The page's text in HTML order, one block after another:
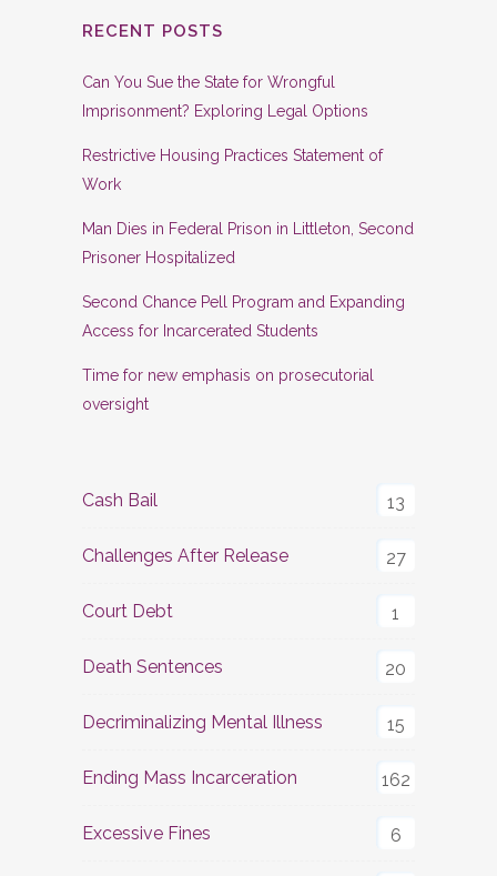
RECENT POSTS
Can You Sue the State for Wrongful
Imprisonment? Exploring Legal Options
Restrictive Housing Practices Statement of
Work
Man Dies in Federal Prison in Littleton, Second
Prisoner Hospitalized
Second Chance Pell Program and Expanding
Access for Incarcerated Students
Time for new emphasis on prosecutorial
oversight
Cash Bail 13
Challenges After Release 27
Court Debt 1
Death Sentences 20
Decriminalizing Mental Illness 15
Ending Mass Incarceration 162
Excessive Fines 6